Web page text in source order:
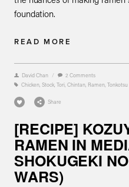
foundation.
READ MORE
David Chan /
2 Comments
Chicken, Stock, Tori, Chintan, Ramen, Tonkotsu
Share
[RECIPE]
RAMEN IN
SHOKUGEKI
WARS)